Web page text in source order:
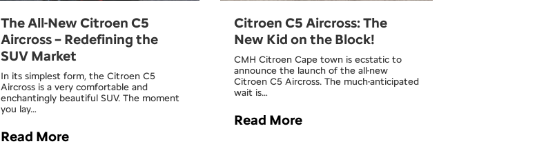
The All-New Citroen C5
Aircross – Redefining the
SUV Market
In its simplest form, the Citroen C5
Aircross is a very comfortable and
enchantingly beautiful SUV. The moment
you lay…
Read More
Citroen C5 Aircross: The
New Kid on the Block!
CMH Citroen Cape town is ecstatic to
announce the launch of the all-new
Citroen C5 Aircross. The much-anticipated
wait is…
Read More